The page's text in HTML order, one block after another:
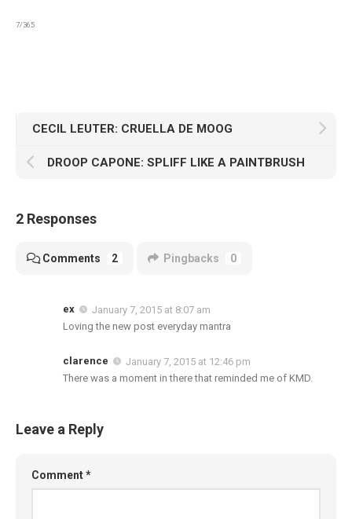
7/365
CECIL LEUTER: CRUELLA DE MOOG
DROOP CAPONE: SPLIFF LIKE A PAINTBRUSH
2 Responses
Comments 2 Pingbacks 0
ex
January 7, 2015 at 8:07 am
Loving the new post everyday mantra
clarence
January 7, 2015 at 12:46 pm
There was a moment in there that reminded me of KMD.
Leave a Reply
Comment*